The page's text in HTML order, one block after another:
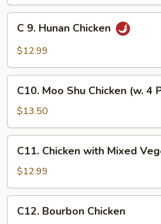
Szechuan
Style
Hunan
C 9. Hunan Chicken
$12.99
Moo
Shu
Chicken
(w.
Pancakes)
C10. Moo Shu Chicken (w. 4
$13.50
Chicken
with
Mixed
Vegetable
C11. Chicken with Mixed
$12.99
Bourbon
C12. Bourbon Chicken